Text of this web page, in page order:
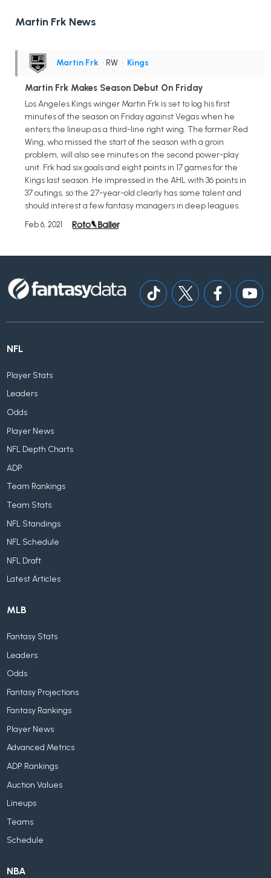
Martin Frk News
Martin Frk • RW • Kings
Martin Frk Makes Season Debut On Friday
Los Angeles Kings winger Martin Frk is set to log his first
minutes of the season on Friday against Vegas when he
enters the lineup as a third-line right wing. The former Red
Wing, who missed the start of the season with a groin
problem, will also see minutes on the second power-play
unit. Frk had six goals and eight points in 17 games for the
Kings last season. He impressed in the AHL with 36 points in
37 outings, so the 27-year-old clearly has some talent and
should interest a few fantasy managers in deep leagues.
Feb 6, 2021
NFL
Player Stats
Leaders
Odds
Player News
NFL Depth Charts
ADP
Team Rankings
Team Stats
NFL Standings
NFL Schedule
NFL Draft
Latest Articles
MLB
Fantasy Stats
Leaders
Odds
Fantasy Projections
Fantasy Rankings
Player News
Advanced Metrics
ADP Rankings
Auction Values
Lineups
Teams
Schedule
NBA